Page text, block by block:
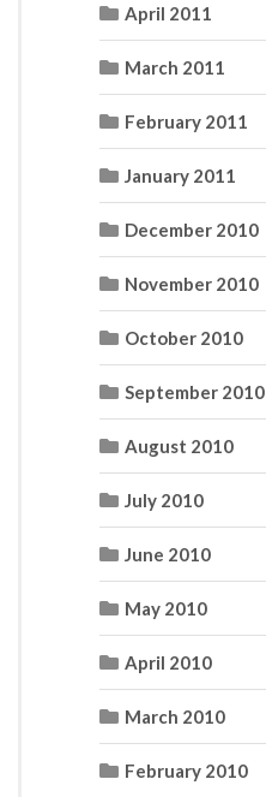
April 2011
March 2011
February 2011
January 2011
December 2010
November 2010
October 2010
September 2010
August 2010
July 2010
June 2010
May 2010
April 2010
March 2010
February 2010